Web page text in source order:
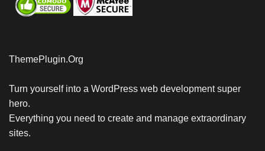
ThemePlugin.Org
Turn yourself into a WordPress web development super
hero.
Everything you need to create and manage extraordinary
sites.